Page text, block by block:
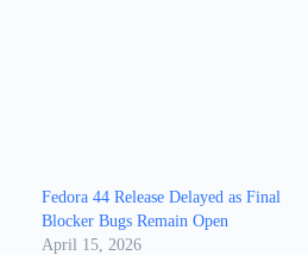
Fedora 44 Release Delayed as Final
Blocker Bugs Remain Open
April 15, 2026